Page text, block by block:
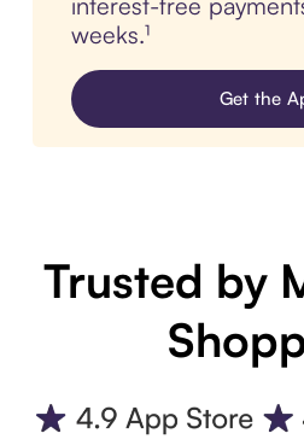
weeks.¹
Get the
Trusted by